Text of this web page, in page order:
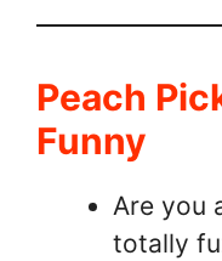
Peach
Funny
Are you
totally